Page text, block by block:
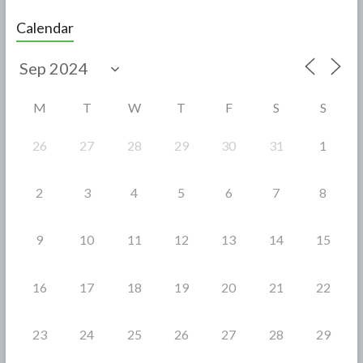
e
b
o
Calendar
M T W T F S S
26 27 28 29 30 31 1
2 3 4 5 6 7 8
9 10 11 12 13 14 15
16 17 18 19 20 21 22
23 24 25 26 27 28 29